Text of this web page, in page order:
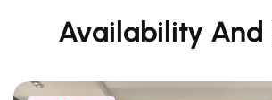
Availability And